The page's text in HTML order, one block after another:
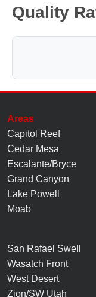
Quality
Areas
Capitol Reef
Cedar Mesa
Escalante/Bryce
Grand Canyon
Lake Powell
Moab
San Rafael Swell
Wasatch Front
West Desert
Zion/SW Utah